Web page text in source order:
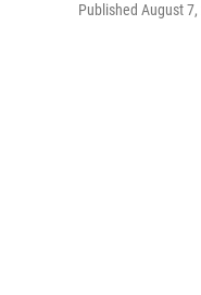
Published August